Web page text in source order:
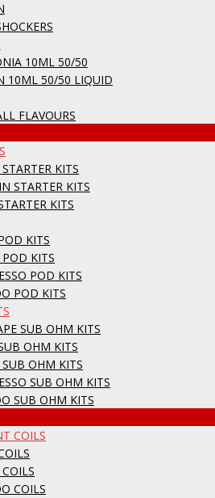
10ML 50/50
10ML 50/50 LIQUID
FLAVOURS
KITS
STARTER KITS
KITS
KITS
KITS
POD KITS
POD KITS
SUB OHM KITS
OHM KITS
OHM KITS
SUB OHM KITS
SUB OHM KITS
COILS
COILS